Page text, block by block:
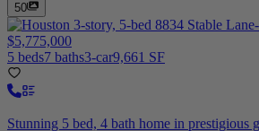
50
$5,775,000
5 beds7 baths3-car9,661 SF
Stunning 5 bed, 4 bath home in prestigious